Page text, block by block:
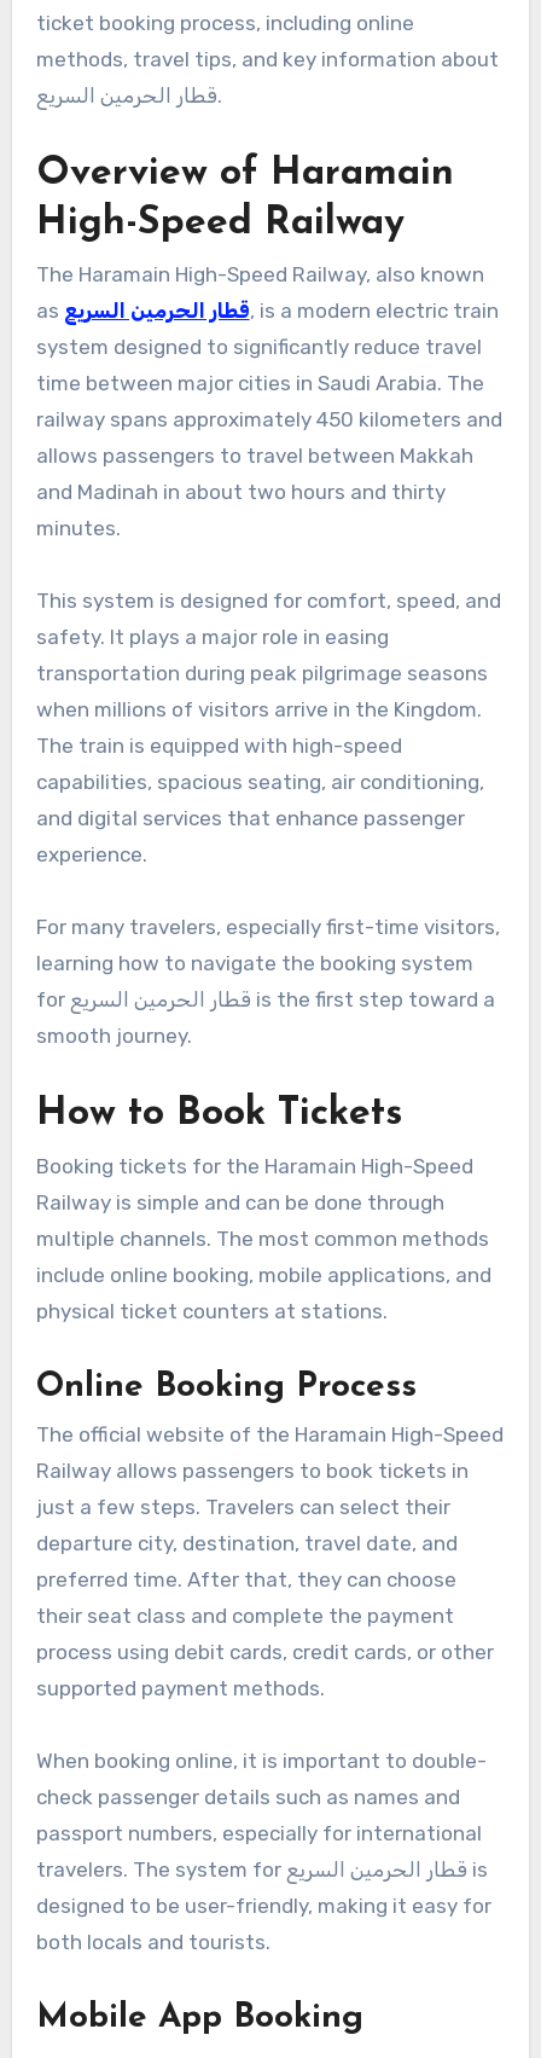
ticket booking process, including online
methods, travel tips, and key information about
قطار الحرمين السريع.
Overview of Haramain
High-Speed Railway
The Haramain High-Speed Railway, also known
as قطار الحرمين السريع, is a modern electric train
system designed to significantly reduce travel
time between major cities in Saudi Arabia. The
railway spans approximately 450 kilometers and
allows passengers to travel between Makkah
and Madinah in about two hours and thirty
minutes.
This system is designed for comfort, speed, and
safety. It plays a major role in easing
transportation during peak pilgrimage seasons
when millions of visitors arrive in the Kingdom.
The train is equipped with high-speed
capabilities, spacious seating, air conditioning,
and digital services that enhance passenger
experience.
For many travelers, especially first-time visitors,
learning how to navigate the booking system
for قطار الحرمين السريع is the first step toward a
smooth journey.
How to Book Tickets
Booking tickets for the Haramain High-Speed
Railway is simple and can be done through
multiple channels. The most common methods
include online booking, mobile applications, and
physical ticket counters at stations.
Online Booking Process
The official website of the Haramain High-Speed
Railway allows passengers to book tickets in
just a few steps. Travelers can select their
departure city, destination, travel date, and
preferred time. After that, they can choose
their seat class and complete the payment
process using debit cards, credit cards, or other
supported payment methods.
When booking online, it is important to double-
check passenger details such as names and
passport numbers, especially for international
travelers. The system for قطار الحرمين السريع is
designed to be user-friendly, making it easy for
both locals and tourists.
Mobile App Booking